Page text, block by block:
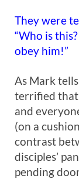
They were
“Who is
obey him!”
As Mark
terrified that
and
(on a
contrast
disciples’
pending